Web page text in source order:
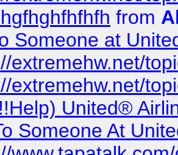
from
Someone at
extremehw.net/
extremehw.net/
United®
Someone At